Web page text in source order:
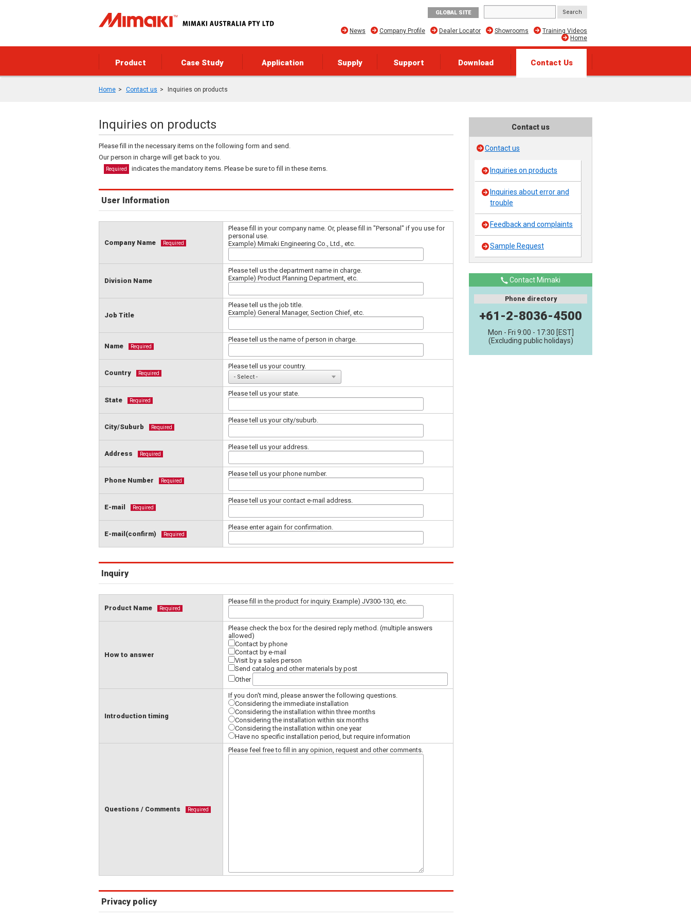
GLOBAL SITE
Training Videos
Showrooms
Dealer Locator
Company Profile
News
Home
Product Case Study Application Supply Support Download Contact Us
Home Contact us Inquiries on products
Inquiries on products
Please fill in the necessary items on the following form and send.
Our person in charge will get back to you.
Required indicates the mandatory items. Please be sure to fill in these items.
User Information
Company Name Required
Please fill in your company name. Or, please fill in "Personal" if you use for
personal use.
Example) Mimaki Engineering Co., Ltd., etc.
Division Name
Please tell us the department name in charge.
Example) Product Planning Department, etc.
Job Title
Please tell us the job title.
Example) General Manager, Section Chief, etc.
Name Required
Please tell us the name of person in charge.
Country Required
Please tell us your country.
State Required
Please tell us your state.
City/Suburb Required
Please tell us your city/suburb.
Address Required
Please tell us your address.
Phone Number Required
Please tell us your phone number.
E-mail Required
Please tell us your contact e-mail address.
E-mail(confirm) Required
Please enter again for confirmation.
Inquiry
Product Name Required
Please fill in the product for inquiry. Example) JV300-130, etc.
How to answer
Please check the box for the desired reply method. (multiple answers
allowed)
Contact by phone
Contact by e-mail
Visit by a sales person
Send catalog and other materials by post
Other
Introduction timing
If you don't mind, please answer the following questions.
Considering the immediate installation
Considering the installation within three months
Considering the installation within six months
Considering the installation within one year
Have no specific installation period, but require information
Questions / Comments Required
Please feel free to fill in any opinion, request and other comments.
Privacy policy
Contact us
Contact us
Inquiries on products
Inquiries about error and
trouble
Feedback and complaints
Sample Request
Contact Mimaki
Phone directory
+61-2-8036-4500
Mon - Fri 9:00 - 17:30 [EST]
(Excluding public holidays)